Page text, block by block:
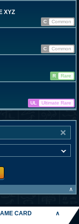
XYZ
C
Common
C
Common
R
Rare
UL Ultimate Rare
∧
CARD
∧